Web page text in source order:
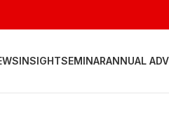
INSIGHTSEMINARANNUAL